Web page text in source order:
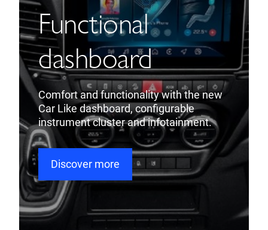
Functional
dashboard
Comfort and functionality with the new
Car Like dashboard, configurable
instrument cluster and infotainment.
Discover more